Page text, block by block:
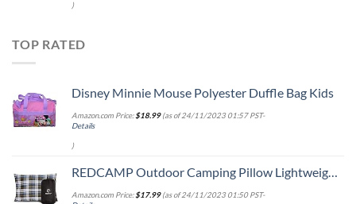
)
TOP RATED
Disney Minnie Mouse Polyester Duffle Bag Kids
Amazon.com Price:$18.99(as of 24/11/2023 01:57 PST-
Details
)
REDCAMP Outdoor Camping Pillow Lightweight, Flannel Travel Pillow Cases, Removable Pillow Cover
Amazon.com Price:$17.99(as of 24/11/2023 01:50 PST-